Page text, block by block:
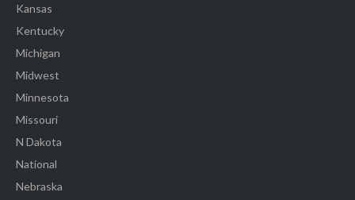
Kansas
Kentucky
Michigan
Midwest
Minnesota
Missouri
N Dakota
National
Nebraska